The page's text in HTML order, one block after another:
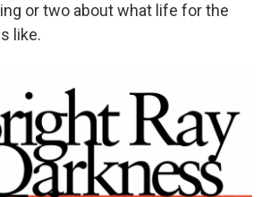
or two about what life for the
like.